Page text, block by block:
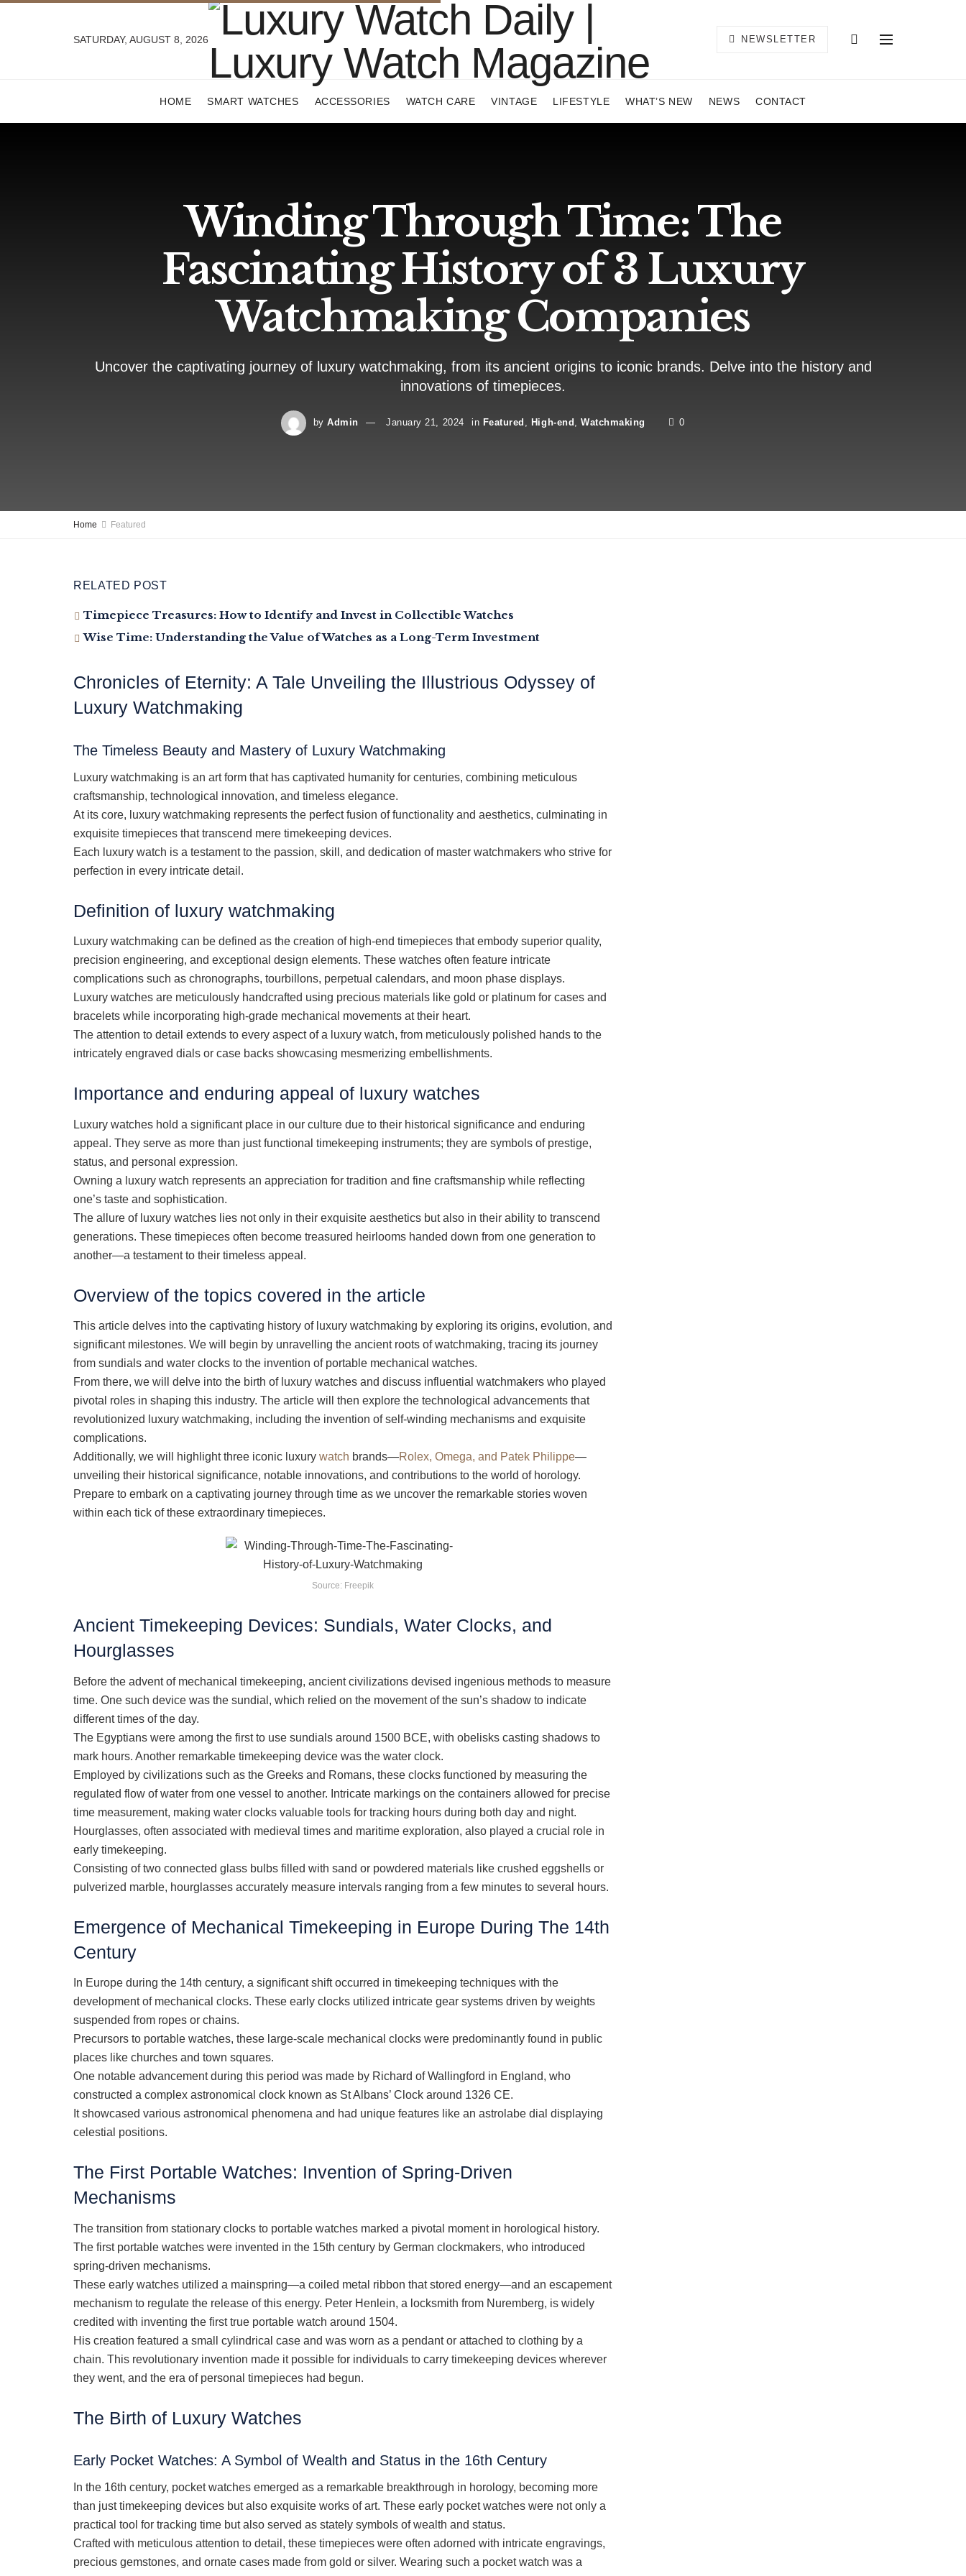
SATURDAY, AUGUST 8, 2026 NEWSLETTER
HOME SMART WATCHES ACCESSORIES WATCH CARE VINTAGE LIFESTYLE WHAT’S NEW NEWS CONTACT
Winding Through Time: The
Fascinating History of 3 Luxury
Watchmaking Companies
Uncover the captivating journey of luxury watchmaking, from its ancient origins to iconic brands. Delve into the history and
innovations of timepieces.
by Admin January 21, 2024 in Featured , High-end ,Watchmaking 0
Home Featured
RELATED POST
Timepiece Treasures: How to Identify and Invest in Collectible Watches
Wise Time: Understanding the Value of Watches as a Long-Term Investment
Chronicles of Eternity: A Tale Unveiling the Illustrious Odyssey of
Luxury Watchmaking
The Timeless Beauty and Mastery of Luxury Watchmaking
Luxury watchmaking is an art form that has captivated humanity for centuries, combining meticulous
craftsmanship, technological innovation, and timeless elegance.
At its core, luxury watchmaking represents the perfect fusion of functionality and aesthetics, culminating in
exquisite timepieces that transcend mere timekeeping devices.
Each luxury watch is a testament to the passion, skill, and dedication of master watchmakers who strive for
perfection in every intricate detail.
Definition of luxury watchmaking
Luxury watchmaking can be defined as the creation of high-end timepieces that embody superior quality,
precision engineering, and exceptional design elements. These watches often feature intricate
complications such as chronographs, tourbillons, perpetual calendars, and moon phase displays.
Luxury watches are meticulously handcrafted using precious materials like gold or platinum for cases and
bracelets while incorporating high-grade mechanical movements at their heart.
The attention to detail extends to every aspect of a luxury watch, from meticulously polished hands to the
intricately engraved dials or case backs showcasing mesmerizing embellishments.
Importance and enduring appeal of luxury watches
Luxury watches hold a significant place in our culture due to their historical significance and enduring
appeal. They serve as more than just functional timekeeping instruments; they are symbols of prestige,
status, and personal expression.
Owning a luxury watch represents an appreciation for tradition and fine craftsmanship while reflecting
one’s taste and sophistication.
The allure of luxury watches lies not only in their exquisite aesthetics but also in their ability to transcend
generations. These timepieces often become treasured heirlooms handed down from one generation to
another—a testament to their timeless appeal.
Overview of the topics covered in the article
This article delves into the captivating history of luxury watchmaking by exploring its origins, evolution, and
significant milestones. We will begin by unravelling the ancient roots of watchmaking, tracing its journey
from sundials and water clocks to the invention of portable mechanical watches.
From there, we will delve into the birth of luxury watches and discuss influential watchmakers who played
pivotal roles in shaping this industry. The article will then explore the technological advancements that
revolutionized luxury watchmaking, including the invention of self-winding mechanisms and exquisite
complications.
Additionally, we will highlight three iconic luxury watch brands—Rolex, Omega, and Patek Philippe—
unveiling their historical significance, notable innovations, and contributions to the world of horology.
Prepare to embark on a captivating journey through time as we uncover the remarkable stories woven
within each tick of these extraordinary timepieces.
Source: Freepik
Ancient Timekeeping Devices: Sundials, Water Clocks, and
Hourglasses
Before the advent of mechanical timekeeping, ancient civilizations devised ingenious methods to measure
time. One such device was the sundial, which relied on the movement of the sun’s shadow to indicate
different times of the day.
The Egyptians were among the first to use sundials around 1500 BCE, with obelisks casting shadows to
mark hours. Another remarkable timekeeping device was the water clock.
Employed by civilizations such as the Greeks and Romans, these clocks functioned by measuring the
regulated flow of water from one vessel to another. Intricate markings on the containers allowed for precise
time measurement, making water clocks valuable tools for tracking hours during both day and night.
Hourglasses, often associated with medieval times and maritime exploration, also played a crucial role in
early timekeeping.
Consisting of two connected glass bulbs filled with sand or powdered materials like crushed eggshells or
pulverized marble, hourglasses accurately measure intervals ranging from a few minutes to several hours.
Emergence of Mechanical Timekeeping in Europe During The 14th
Century
In Europe during the 14th century, a significant shift occurred in timekeeping techniques with the
development of mechanical clocks. These early clocks utilized intricate gear systems driven by weights
suspended from ropes or chains.
Precursors to portable watches, these large-scale mechanical clocks were predominantly found in public
places like churches and town squares.
One notable advancement during this period was made by Richard of Wallingford in England, who
constructed a complex astronomical clock known as St Albans’ Clock around 1326 CE.
It showcased various astronomical phenomena and had unique features like an astrolabe dial displaying
celestial positions.
The First Portable Watches: Invention of Spring-Driven
Mechanisms
The transition from stationary clocks to portable watches marked a pivotal moment in horological history.
The first portable watches were invented in the 15th century by German clockmakers, who introduced
spring-driven mechanisms.
These early watches utilized a mainspring—a coiled metal ribbon that stored energy—and an escapement
mechanism to regulate the release of this energy. Peter Henlein, a locksmith from Nuremberg, is widely
credited with inventing the first true portable watch around 1504.
His creation featured a small cylindrical case and was worn as a pendant or attached to clothing by a
chain. This revolutionary invention made it possible for individuals to carry timekeeping devices wherever
they went, and the era of personal timepieces had begun.
The Birth of Luxury Watches
Early Pocket Watches: A Symbol of Wealth and Status in the 16th Century
In the 16th century, pocket watches emerged as a remarkable breakthrough in horology, becoming more
than just timekeeping devices but also exquisite works of art. These early pocket watches were not only a
practical tool for tracking time but also served as stately symbols of wealth and status.
Crafted with meticulous attention to detail, these timepieces were often adorned with intricate engravings,
precious gemstones, and ornate cases made from gold or silver. Wearing such a pocket watch was a